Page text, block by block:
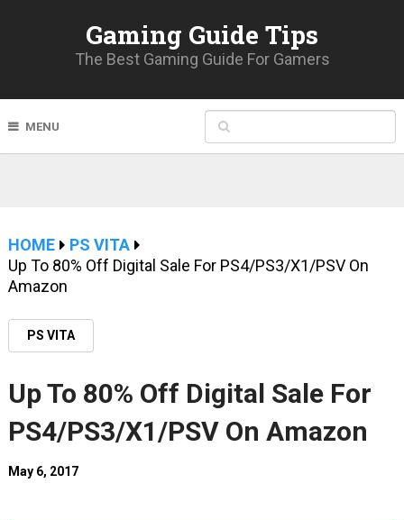
Gaming Guide Tips
The Best Gaming Guide For Gamers
MENU
HOME
PS VITA
Up To 80% Off Digital Sale For PS4/PS3/X1/PSV On
Amazon
PS VITA
Up To 80% Off Digital Sale For
PS4/PS3/X1/PSV On Amazon
May 6, 2017